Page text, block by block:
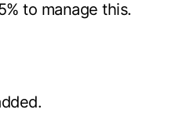
to manage this.